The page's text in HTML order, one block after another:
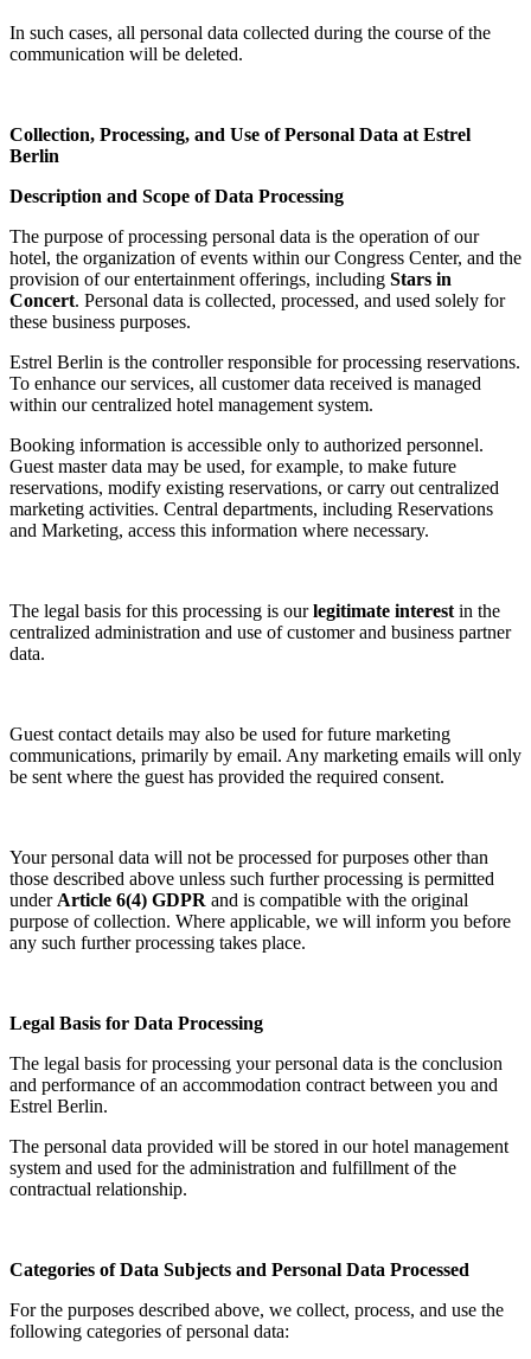
In such cases, all personal data collected during the course of the
communication will be deleted.
Collection, Processing, and Use of Personal Data at Estrel
Berlin
Description and Scope of Data Processing
The purpose of processing personal data is the operation of our
hotel, the organization of events within our Congress Center, and the
provision of our entertainment offerings, including Stars in
Concert. Personal data is collected, processed, and used solely for
these business purposes.
Estrel Berlin is the controller responsible for processing reservations.
To enhance our services, all customer data received is managed
within our centralized hotel management system.
Booking information is accessible only to authorized personnel.
Guest master data may be used, for example, to make future
reservations, modify existing reservations, or carry out centralized
marketing activities. Central departments, including Reservations
and Marketing, access this information where necessary.
The legal basis for this processing is ourlegitimate interest in the
centralized administration and use of customer and business partner
data.
Guest contact details may also be used for future marketing
communications, primarily by email. Any marketing emails will only
be sent where the guest has provided the required consent.
Your personal data will not be processed for purposes other than
those described above unless such further processing is permitted
under Article 6(4) GDPR and is compatible with the original
purpose of collection. Where applicable, we will inform you before
any such further processing takes place.
Legal Basis for Data Processing
The legal basis for processing your personal data is the conclusion
and performance of an accommodation contract between you and
Estrel Berlin.
The personal data provided will be stored in our hotel management
system and used for the administration and fulfillment of the
contractual relationship.
Categories of Data Subjects and Personal Data Processed
For the purposes described above, we collect, process, and use the
following categories of personal data: